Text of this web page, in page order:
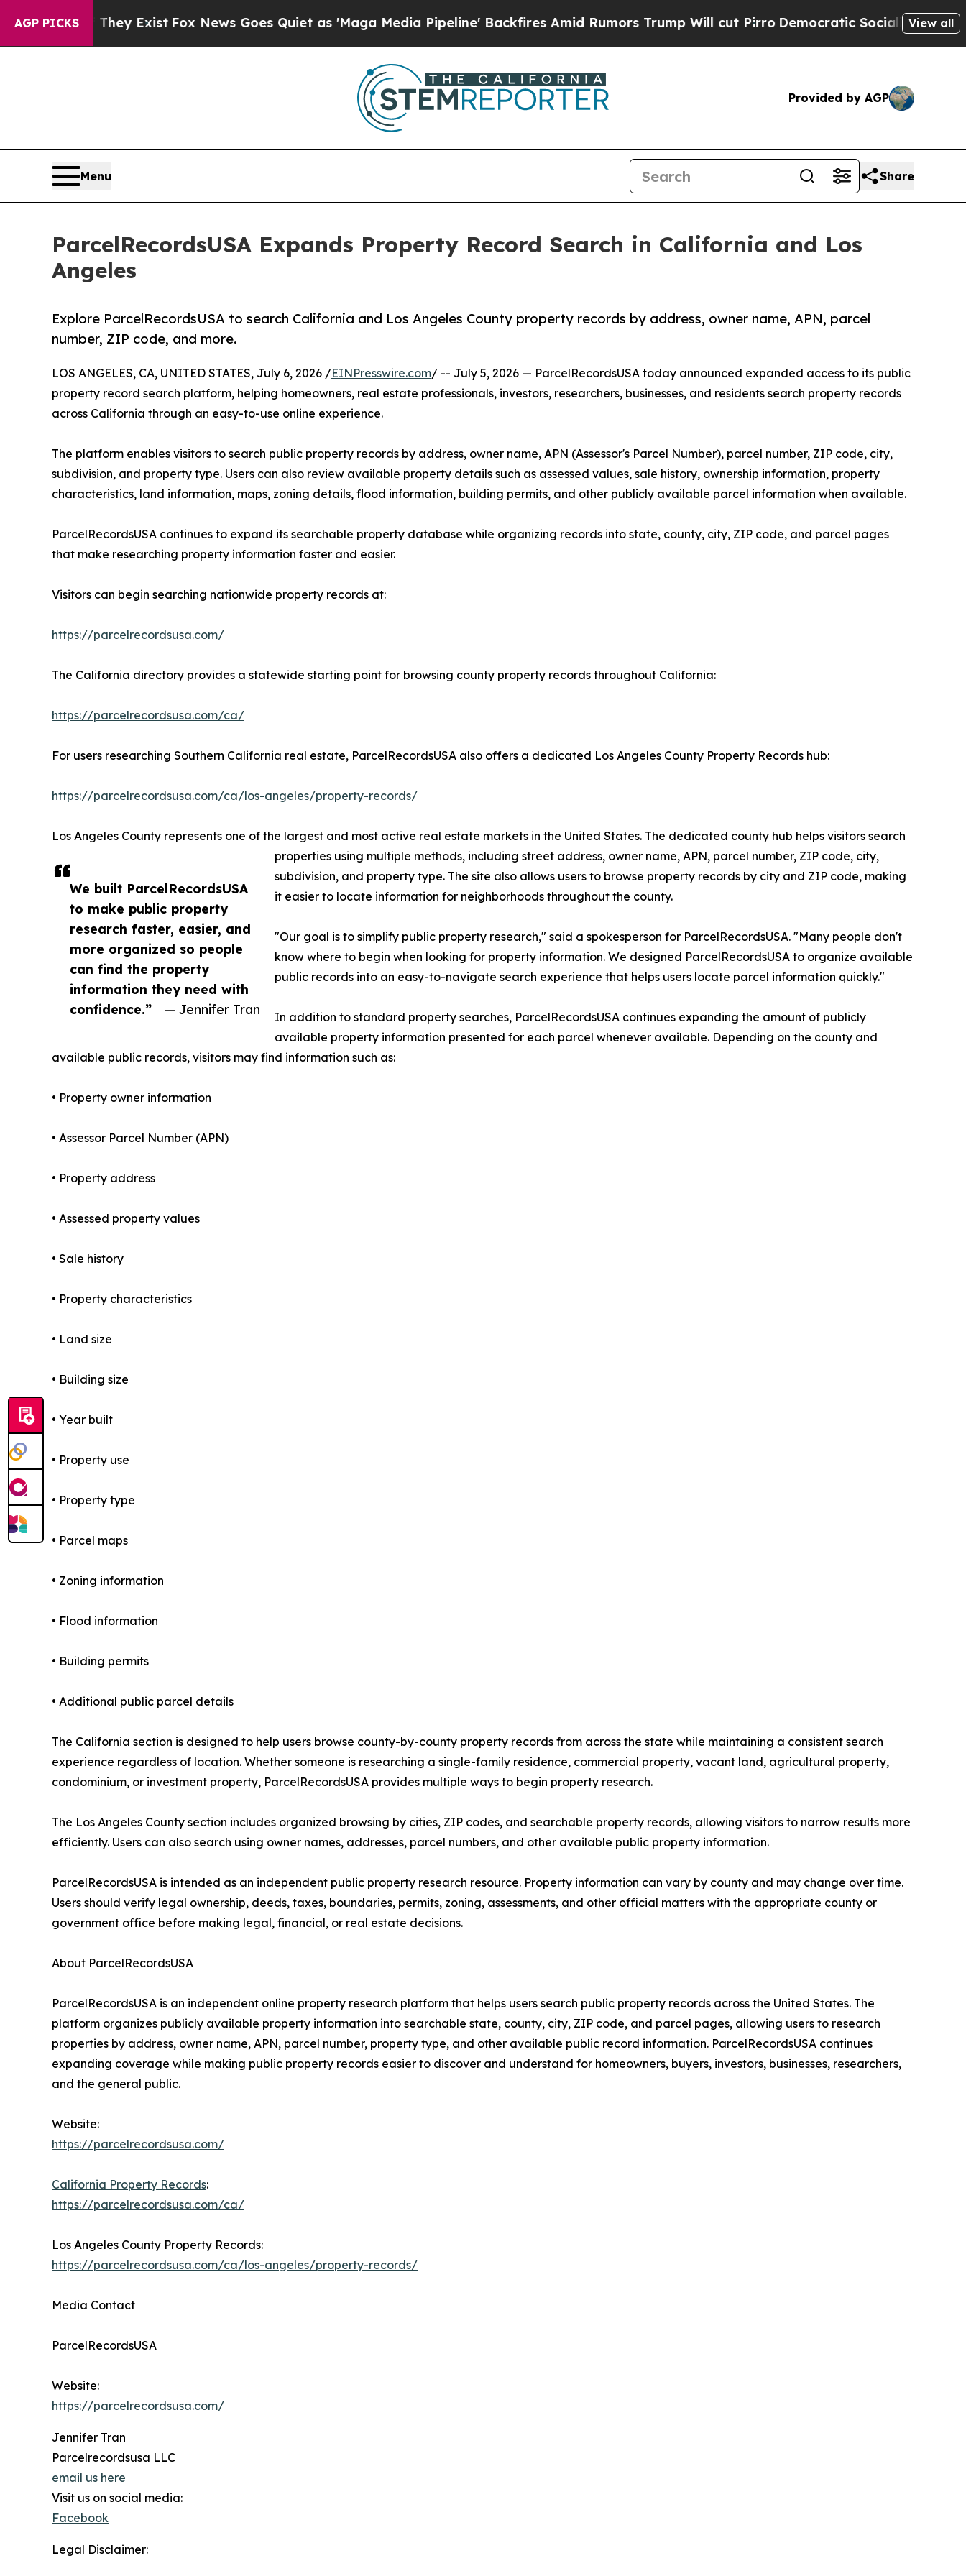
AGP PICKS
They Exist Fox News Goes Quiet as 'Maga Media Pipeline' Backfires Amid Rumors Trump Will cut Pirro Democratic Socialists of AmericaView all
Provided by AGP
Menu Share
ParcelRecordsUSA Expands Property Record Search in California and Los
Angeles
Explore ParcelRecordsUSA to search California and Los Angeles County property records by address, owner name, APN, parcel
number, ZIP code, and more.
We built ParcelRecordsUSA
to make public property
research faster, easier, and
more organized so people
can find the property
information they need with
confidence.”
— Jennifer Tran
LOS ANGELES, CA, UNITED STATES, July 6, 2026 /EINPresswire.com/ -- July 5, 2026 — ParcelRecordsUSA today announced expanded access to its public
property record search platform, helping homeowners, real estate professionals, investors, researchers, businesses, and residents search property records
across California through an easy-to-use online experience.
The platform enables visitors to search public property records by address, owner name, APN (Assessor's Parcel Number), parcel number, ZIP code, city,
subdivision, and property type. Users can also review available property details such as assessed values, sale history, ownership information, property
characteristics, land information, maps, zoning details, flood information, building permits, and other publicly available parcel information when available.
ParcelRecordsUSA continues to expand its searchable property database while organizing records into state, county, city, ZIP code, and parcel pages
that make researching property information faster and easier.
Visitors can begin searching nationwide property records at:
https://parcelrecordsusa.com/
The California directory provides a statewide starting point for browsing county property records throughout California:
https://parcelrecordsusa.com/ca/
For users researching Southern California real estate, ParcelRecordsUSA also offers a dedicated Los Angeles County Property Records hub:
https://parcelrecordsusa.com/ca/los-angeles/property-records/
Los Angeles County represents one of the largest and most active real estate markets in the United States. The dedicated county hub helps visitors search
properties using multiple methods, including street address, owner name, APN, parcel number, ZIP code, city,
subdivision, and property type. The site also allows users to browse property records by city and ZIP code, making
it easier to locate information for neighborhoods throughout the county.
"Our goal is to simplify public property research," said a spokesperson for ParcelRecordsUSA. "Many people don't
know where to begin when looking for property information. We designed ParcelRecordsUSA to organize available
public records into an easy-to-navigate search experience that helps users locate parcel information quickly."
In addition to standard property searches, ParcelRecordsUSA continues expanding the amount of publicly
available property information presented for each parcel whenever available. Depending on the county and
available public records, visitors may find information such as:
• Property owner information
• Assessor Parcel Number (APN)
• Property address
• Assessed property values
• Sale history
• Property characteristics
• Land size
• Building size
• Year built
• Property use
• Property type
• Parcel maps
• Zoning information
• Flood information
• Building permits
• Additional public parcel details
The California section is designed to help users browse county-by-county property records from across the state while maintaining a consistent search
experience regardless of location. Whether someone is researching a single-family residence, commercial property, vacant land, agricultural property,
condominium, or investment property, ParcelRecordsUSA provides multiple ways to begin property research.
The Los Angeles County section includes organized browsing by cities, ZIP codes, and searchable property records, allowing visitors to narrow results more
efficiently. Users can also search using owner names, addresses, parcel numbers, and other available public property information.
ParcelRecordsUSA is intended as an independent public property research resource. Property information can vary by county and may change over time.
Users should verify legal ownership, deeds, taxes, boundaries, permits, zoning, assessments, and other official matters with the appropriate county or
government office before making legal, financial, or real estate decisions.
About ParcelRecordsUSA
ParcelRecordsUSA is an independent online property research platform that helps users search public property records across the United States. The
platform organizes publicly available property information into searchable state, county, city, ZIP code, and parcel pages, allowing users to research
properties by address, owner name, APN, parcel number, property type, and other available public record information. ParcelRecordsUSA continues
expanding coverage while making public property records easier to discover and understand for homeowners, buyers, investors, businesses, researchers,
and the general public.
Website:
https://parcelrecordsusa.com/
California Property Records:
https://parcelrecordsusa.com/ca/
Los Angeles County Property Records:
https://parcelrecordsusa.com/ca/los-angeles/property-records/
Media Contact
ParcelRecordsUSA
Website:
https://parcelrecordsusa.com/
Jennifer Tran
Parcelrecordsusa LLC
email us here
Visit us on social media:
Facebook
Legal Disclaimer: